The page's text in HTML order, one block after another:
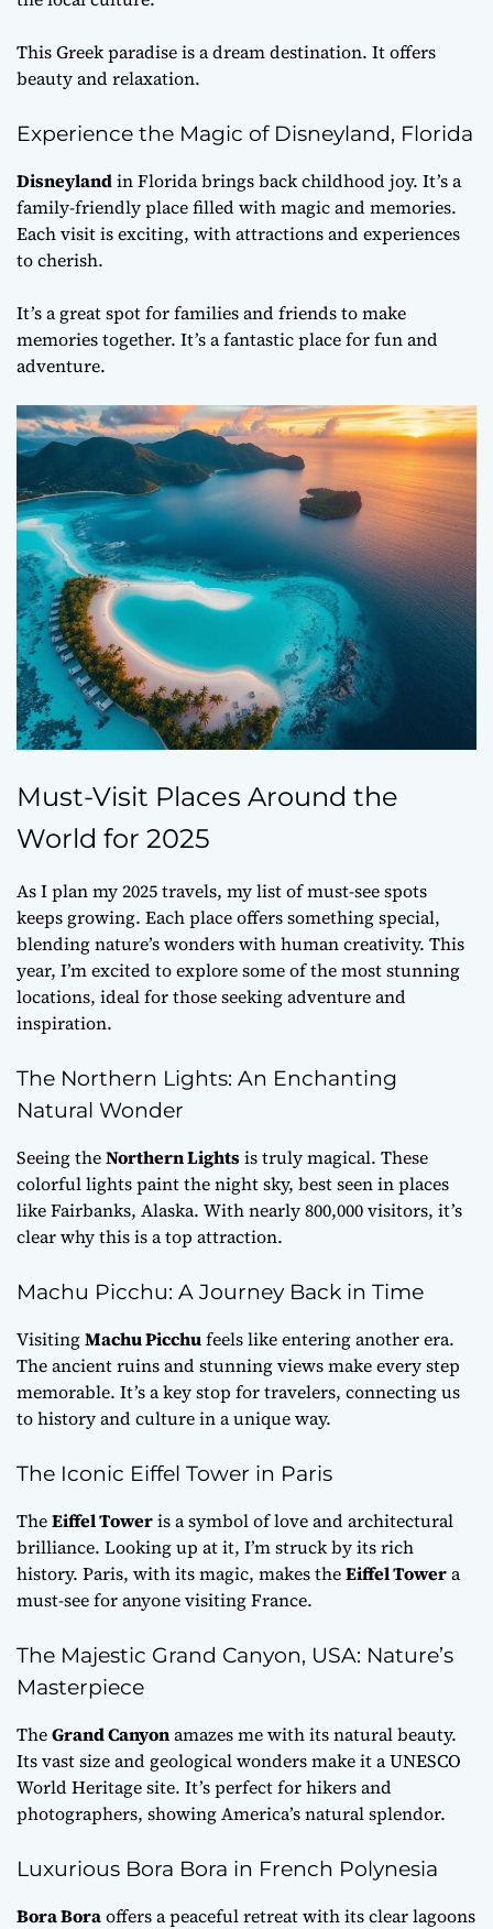
This Greek paradise is a dream destination. It offers
beauty and relaxation.
Experience the Magic of Disneyland, Florida
Disneylandin Florida brings back childhood joy. It’s a
family-friendly place filled with magic and memories.
Each visit is exciting, with attractions and experiences
to cherish.
It’s a great spot for families and friends to make
memories together. It’s a fantastic place for fun and
adventure.
Must-Visit Places Around the
World for 2025
As I plan my 2025 travels, my list of must-see spots
keeps growing. Each place offers something special,
blending nature’s wonders with human creativity. This
year, I’m excited to explore some of the most stunning
locations, ideal for those seeking adventure and
inspiration.
The Northern Lights: An Enchanting
Natural Wonder
Seeing theNorthern Lightsis truly magical. These
colorful lights paint the night sky, best seen in places
like Fairbanks, Alaska. With nearly 800,000 visitors, it’s
clear why this is a top attraction.
Machu Picchu: A Journey Back in Time
VisitingMachu Picchufeels like entering another era.
The ancient ruins and stunning views make every step
memorable. It’s a key stop for travelers, connecting us
to history and culture in a unique way.
The Iconic Eiffel Tower in Paris
TheEiffel Toweris a symbol of love and architectural
brilliance. Looking up at it, I’m struck by its rich
history. Paris, with its magic, makes theEiffel Towera
must-see for anyone visiting France.
The Majestic Grand Canyon, USA: Nature’s
Masterpiece
TheGrand Canyonamazes me with its natural beauty.
Its vast size and geological wonders make it a UNESCO
World Heritage site. It’s perfect for hikers and
photographers, showing America’s natural splendor.
Luxurious Bora Bora in French Polynesia
Bora Boraoffers a peaceful retreat with its clear lagoons